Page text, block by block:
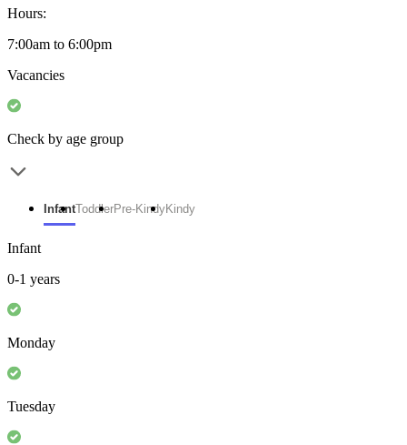
Hours:
7:00am to 6:00pm
Vacancies
Check by age group
InfantToddlerPre-KindyKindy
Infant
0-1 years
Monday
Tuesday